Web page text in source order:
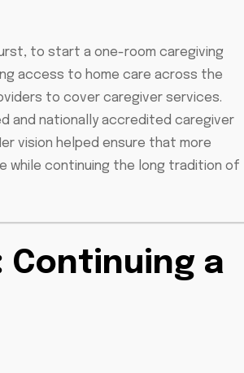
to start a one-room caregiving
access to home care across the
to cover caregiver services.
and nationally accredited caregiver
vision helped ensure that more
while continuing the long tradition of
Continuing a